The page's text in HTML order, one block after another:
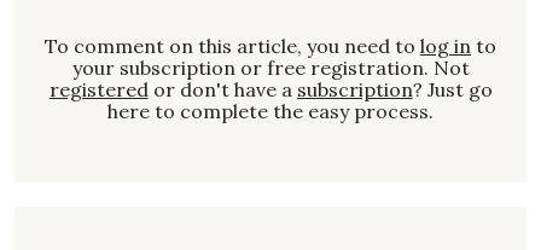
To comment on this article, you need to log in to
your subscription or free registration. Not
registeredor don't have a subscription? Just go
here to complete the easy process.